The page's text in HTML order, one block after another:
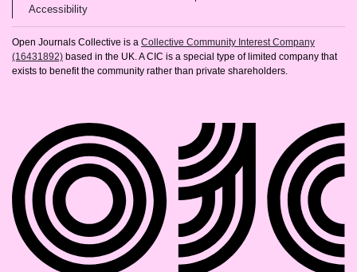
Accessibility(opens in new tab)
Open Journals Collective is a Collective Community Interest Company
(16431892) based in the UK. A CIC is a special type of limited company that
exists to benefit the community rather than private shareholders.